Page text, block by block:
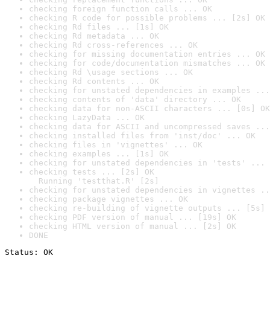
checking foreign function calls ... OK
checking R code for possible problems ... [2s] OK
checking Rd files ... [1s] OK
checking Rd metadata ... OK
checking Rd cross-references ... OK
checking for missing documentation entries ... OK
checking for code/documentation mismatches ... OK
checking Rd \usage sections ... OK
checking Rd contents ... OK
checking for unstated dependencies in examples ...
checking contents of 'data' directory ... OK
checking data for non-ASCII characters ... [0s] OK
checking LazyData ... OK
checking data for ASCII and uncompressed saves ...
checking installed files from 'inst/doc' ... OK
checking files in 'vignettes' ... OK
checking examples ... [1s] OK
checking for unstated dependencies in 'tests' ...
checking tests ... [2s] OK
Running 'testthat.R' [2s]
checking for unstated dependencies in vignettes
checking package vignettes ... OK
checking re-building of vignette outputs ... [5s]
checking PDF version of manual ... [19s] OK
checking HTML version of manual ... [2s] OK
DONE
Status: OK